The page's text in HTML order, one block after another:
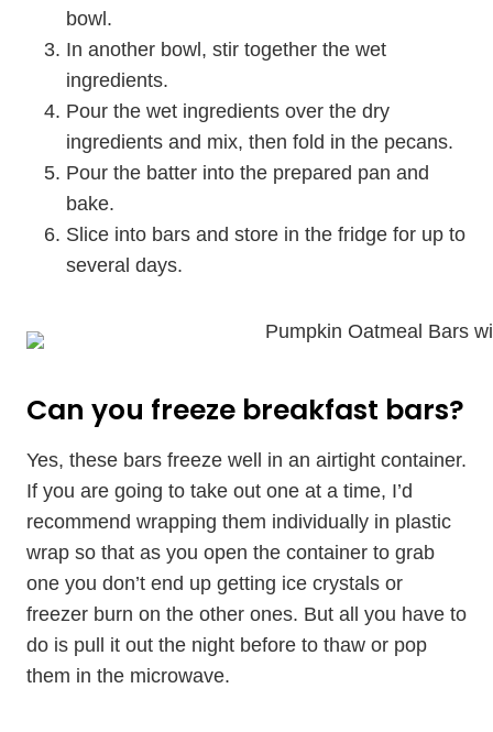
bowl.
In another bowl, stir together the wet
ingredients.
Pour the wet ingredients over the dry
ingredients and mix, then fold in the pecans.
Pour the batter into the prepared pan and
bake.
Slice into bars and store in the fridge for up to
several days.
Can you freeze breakfast bars?
Yes, these bars freeze well in an airtight container.
If you are going to take out one at a time, I’d
recommend wrapping them individually in plastic
wrap so that as you open the container to grab
one you don’t end up getting ice crystals or
freezer burn on the other ones. But all you have to
do is pull it out the night before to thaw or pop
them in the microwave.